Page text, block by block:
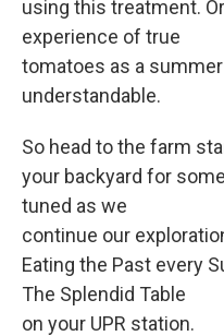
using this treatment.
experience of true
tomatoes as a
understandable.
So head to the farm
your backyard for
tuned as we
continue our
Eating the Past every
The Splendid Table
on your UPR station.